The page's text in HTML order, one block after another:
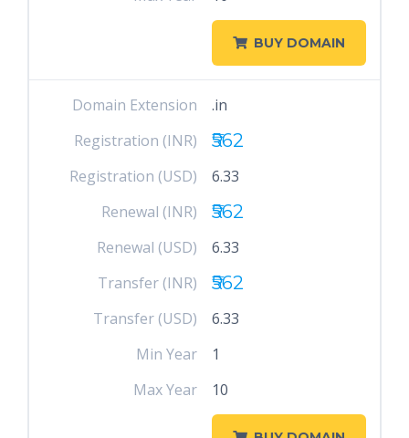
BUY DOMAIN
Domain Extension
.in
Registration (INR)
₹562
Registration (USD)
6.33
Renewal (INR)
₹562
Renewal (USD)
6.33
Transfer (INR)
₹562
Transfer (USD)
6.33
Min Year
1
Max Year
10